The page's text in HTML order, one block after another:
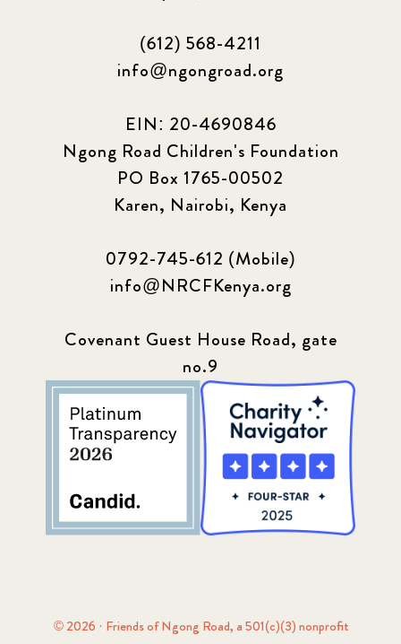
(612) 568-4211
info@ngongroad.org
EIN: 20-4690846
Ngong Road Children's Foundation
PO Box 1765-00502
Karen, Nairobi, Kenya
0792-745-612 (Mobile)
info@NRCFKenya.org
Covenant Guest House Road, gate
no.9
© 2026 · Friends of Ngong Road, a 501(c)(3) nonprofit